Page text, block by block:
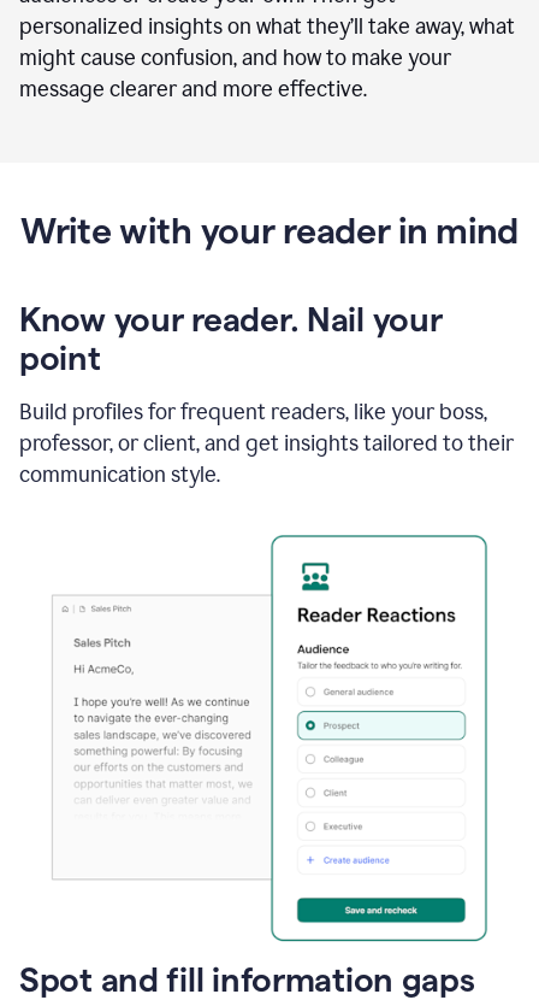
personalized insights on what they’ll take away, what
might cause confusion, and how to make your
message clearer and more effective.
Write with your reader in mind
Know your reader. Nail your
point
Build profiles for frequent readers, like your boss,
professor, or client, and get insights tailored to their
communication style.
Spot and fill information gaps